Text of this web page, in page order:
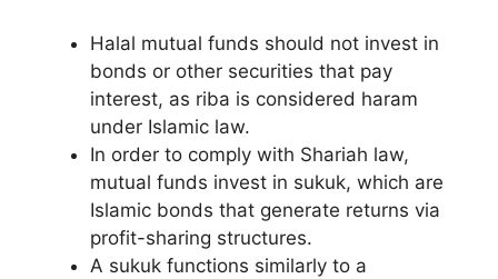
Halal mutual funds should not invest in
bonds or other securities that pay
interest, as riba is considered haram
under Islamic law.
In order to comply with Shariah law,
mutual funds invest in sukuk, which are
Islamic bonds that generate returns via
profit-sharing structures.
A sukuk functions similarly to a